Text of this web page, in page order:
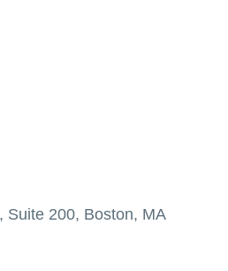
Suite 200 Boston MA